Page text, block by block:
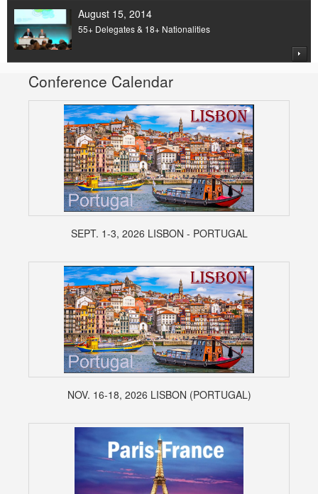
August 15, 2014
55+ Delegates & 18+ Nationalities
Conference Calendar
SEPT. 1-3, 2026 LISBON - PORTUGAL
NOV. 16-18, 2026 LISBON (PORTUGAL)